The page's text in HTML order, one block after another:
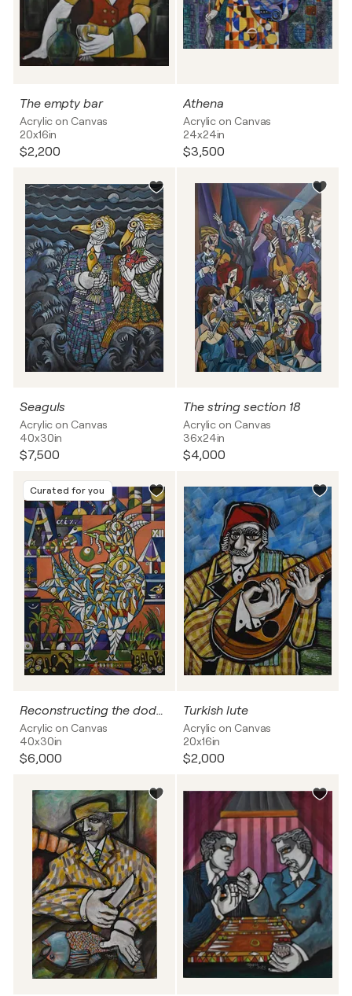
The empty bar
Acrylic on Canvas
20x16in
$2,200
Athena
Acrylic on Canvas
24x24in
$3,500
Seaguls
Acrylic on Canvas
40x30in
$7,500
The string section 18
Acrylic on Canvas
36x24in
$4,000
Curated for you
Reconstructing the dodo bird
Acrylic on Canvas
40x30in
$6,000
Turkish lute
Acrylic on Canvas
20x16in
$2,000